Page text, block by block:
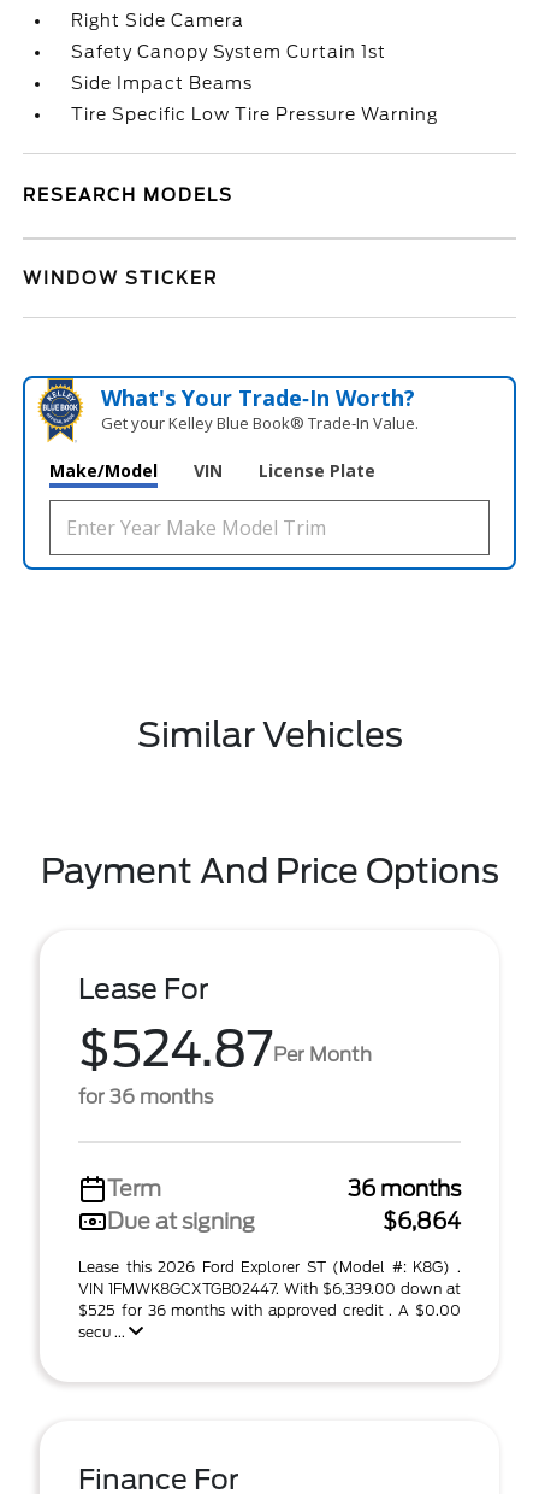
Right Side Camera
Safety Canopy System Curtain 1st
Side Impact Beams
Tire Specific Low Tire Pressure Warning
RESEARCH MODELS
WINDOW STICKER
What's Your Trade‑In Worth?
Get your Kelley Blue Book® Trade‑In Value.
Make/Model VIN License Plate
Similar Vehicles
Payment And Price Options
Lease For
$524.87Per Month
for 36 months
Term
36 months
Due at signing
$6,864
Lease this 2026 Ford Explorer ST (Model #: K8G) .
VIN 1FMWK8GCXTGB02447. With $6,339.00 down at
$525 for 36 months with approved credit . A $0.00
secu ...
Finance For